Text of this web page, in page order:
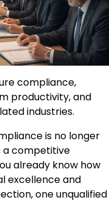
compliance,
productivity, and
industries.
is no longer
a competitive
already know how
excellence and
one unqualified